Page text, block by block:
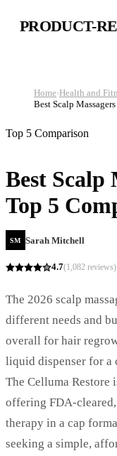
PRODUCT-
Home›Health and
Best Scalp
Top 5 Comparison
Best Scalp
Top 5
SM Sarah Mitchell
4.7(1,082 reviews)
The 2026 scalp
different needs and
overall for hair
liquid dispenser for a
The Celluma Restore
offering FDA-
therapy in a cap
seeking a simple,